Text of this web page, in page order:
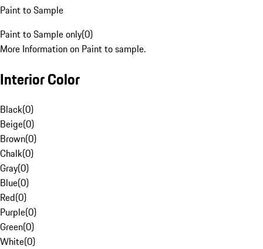
Paint to Sample
Paint to Sample only(0)
More Information on Paint to sample.
Interior Color
Black(0)
Beige(0)
Brown(0)
Chalk(0)
Gray(0)
Blue(0)
Red(0)
Purple(0)
Green(0)
White(0)